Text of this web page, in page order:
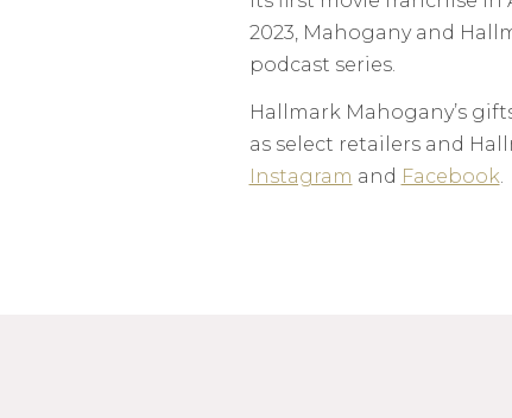
2023, Mahogany and
podcast series.
Hallmark Mahogany’s
as select retailers and
Instagram and Facebook